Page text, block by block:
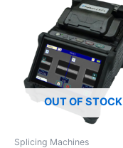
OUT OF STOCK
Splicing Machines